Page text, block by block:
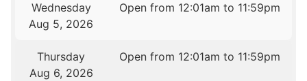
Wednesday
Aug 5, 2026
Open from 12:01am to 11:59pm
Thursday
Aug 6, 2026
Open from 12:01am to 11:59pm